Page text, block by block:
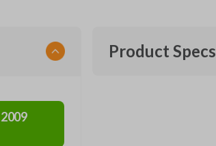
2009
Product Specs